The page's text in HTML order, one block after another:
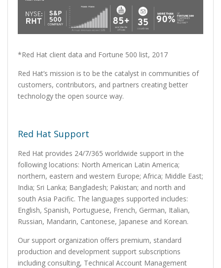
*Red Hat client data and Fortune 500 list, 2017
Red Hat’s mission is to be the catalyst in communities of
customers, contributors, and partners creating better
technology the open source way.
Red Hat Support
Red Hat provides 24/7/365 worldwide support in the
following locations: North American Latin America;
northern, eastern and western Europe; Africa; Middle East;
India; Sri Lanka; Bangladesh; Pakistan; and north and
south Asia Pacific. The languages supported includes:
English, Spanish, Portuguese, French, German, Italian,
Russian, Mandarin, Cantonese, Japanese and Korean.
Our support organization offers premium, standard
production and development support subscriptions
including consulting, Technical Account Management